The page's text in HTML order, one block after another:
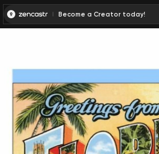
Become a Creator today!